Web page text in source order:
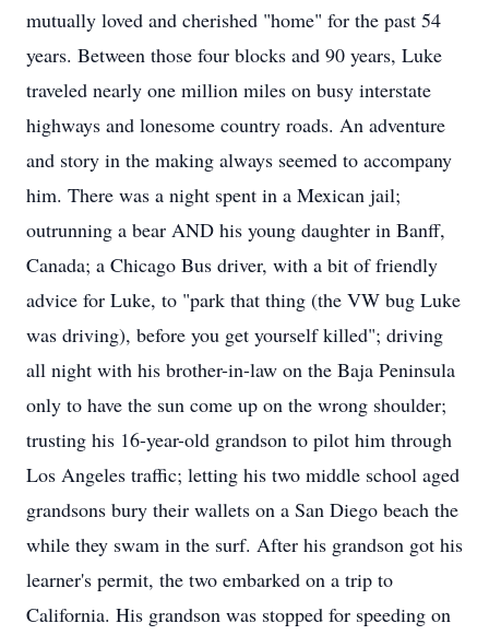
mutually loved and cherished "home" for the past 54
years. Between those four blocks and 90 years, Luke
traveled nearly one million miles on busy interstate
highways and lonesome country roads. An adventure
and story in the making always seemed to accompany
him. There was a night spent in a Mexican jail;
outrunning a bear AND his young daughter in Banff,
Canada; a Chicago Bus driver, with a bit of friendly
advice for Luke, to "park that thing (the VW bug Luke
was driving), before you get yourself killed"; driving
all night with his brother-in-law on the Baja Peninsula
only to have the sun come up on the wrong shoulder;
trusting his 16-year-old grandson to pilot him through
Los Angeles traffic; letting his two middle school aged
grandsons bury their wallets on a San Diego beach the
while they swam in the surf. After his grandson got his
learner's permit, the two embarked on a trip to
California. His grandson was stopped for speeding on